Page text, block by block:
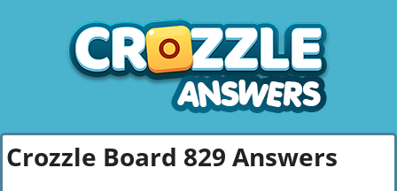
Crozzle Board 829 Answers